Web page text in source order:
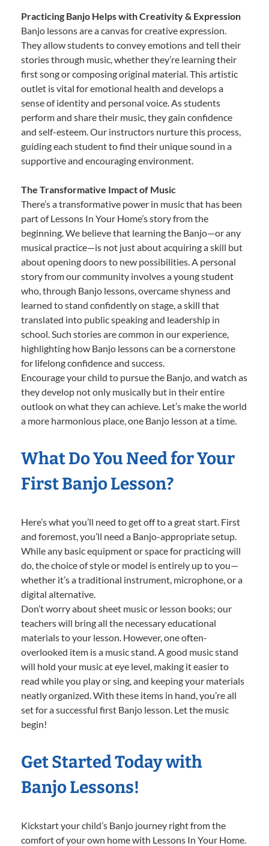
Practicing Banjo Helps with Creativity & Expression
Banjo lessons are a canvas for creative expression.
They allow students to convey emotions and tell their
stories through music, whether they’re learning their
first song or composing original material. This artistic
outlet is vital for emotional health and develops a
sense of identity and personal voice. As students
perform and share their music, they gain confidence
and self-esteem. Our instructors nurture this process,
guiding each student to find their unique sound in a
supportive and encouraging environment.
The Transformative Impact of Music
There’s a transformative power in music that has been
part of Lessons In Your Home’s story from the
beginning. We believe that learning the Banjo—or any
musical practice—is not just about acquiring a skill but
about opening doors to new possibilities. A personal
story from our community involves a young student
who, through Banjo lessons, overcame shyness and
learned to stand confidently on stage, a skill that
translated into public speaking and leadership in
school. Such stories are common in our experience,
highlighting how Banjo lessons can be a cornerstone
for lifelong confidence and success.
Encourage your child to pursue the Banjo, and watch as
they develop not only musically but in their entire
outlook on what they can achieve. Let’s make the world
a more harmonious place, one Banjo lesson at a time.
What Do You Need for Your
First Banjo Lesson?
Here’s what you’ll need to get off to a great start. First
and foremost, you’ll need a Banjo-appropriate setup.
While any basic equipment or space for practicing will
do, the choice of style or model is entirely up to you—
whether it’s a traditional instrument, microphone, or a
digital alternative.
Don’t worry about sheet music or lesson books; our
teachers will bring all the necessary educational
materials to your lesson. However, one often-
overlooked item is a music stand. A good music stand
will hold your music at eye level, making it easier to
read while you play or sing, and keeping your materials
neatly organized. With these items in hand, you’re all
set for a successful first Banjo lesson. Let the music
begin!
Get Started Today with
Banjo Lessons!
Kickstart your child’s Banjo journey right from the
comfort of your own home with Lessons In Your Home.